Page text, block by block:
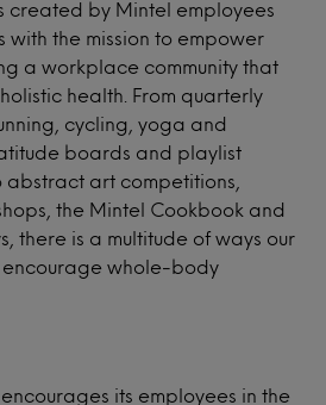
created by Mintel employees
with the mission to empower
a workplace community that
health. From quarterly
cycling, yoga and
boards and playlist
abstract art competitions,
the Mintel Cookbook and
there is a multitude of ways our
whole-body
its employees in the